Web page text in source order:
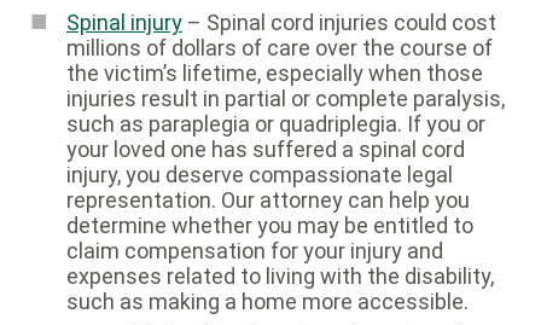
Spinal injury – Spinal cord injuries could cost
millions of dollars of care over the course of
the victim’s lifetime, especially when those
injuries result in partial or complete paralysis,
such as paraplegia or quadriplegia. If you or
your loved one has suffered a spinal cord
injury, you deserve compassionate legal
representation. Our attorney can help you
determine whether you may be entitled to
claim compensation for your injury and
expenses related to living with the disability,
such as making a home more accessible.